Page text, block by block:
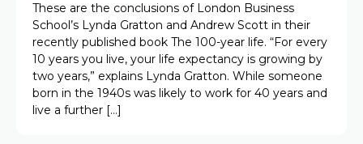
These are the conclusions of London Business
School’s Lynda Gratton and Andrew Scott in their
recently published book The 100-year life. “For every
10 years you live, your life expectancy is growing by
two years,” explains Lynda Gratton. While someone
born in the 1940s was likely to work for 40 years and
live a further […]